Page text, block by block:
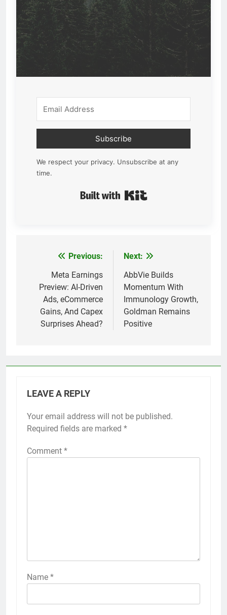
Subscribe
We respect your privacy. Unsubscribe at any
time.
navigation
Previous:
Meta Earnings
Preview: AI-Driven
Ads, eCommerce
Gains, And Capex
Surprises Ahead?
Next:
AbbVie Builds
Momentum With
Immunology Growth,
Goldman Remains
Positive
LEAVE A REPLY
Your email address will not be published.
Required fields are marked *
Comment *
Name *